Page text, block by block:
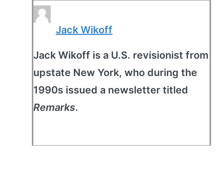
Jack Wikoff
Jack Wikoff is a U.S. revisionist from
upstate New York, who during the
1990s issued a newsletter titled
Remarks.